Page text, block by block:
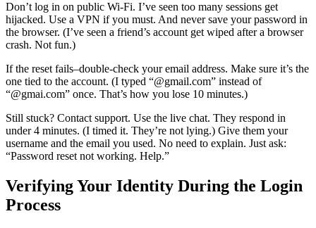
Don’t log in on public Wi-Fi. I’ve seen too many sessions get
hijacked. Use a VPN if you must. And never save your password in
the browser. (I’ve seen a friend’s account get wiped after a browser
crash. Not fun.)
If the reset fails–double-check your email address. Make sure it’s the
one tied to the account. (I typed “@gmail.com” instead of
“@gmai.com” once. That’s how you lose 10 minutes.)
Still stuck? Contact support. Use the live chat. They respond in
under 4 minutes. (I timed it. They’re not lying.) Give them your
username and the email you used. No need to explain. Just ask:
“Password reset not working. Help.”
Verifying Your Identity During the Login
Process